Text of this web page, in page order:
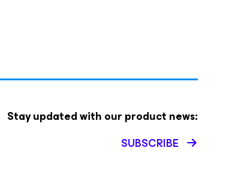
Stay updated with our product news:
SUBSCRIBE